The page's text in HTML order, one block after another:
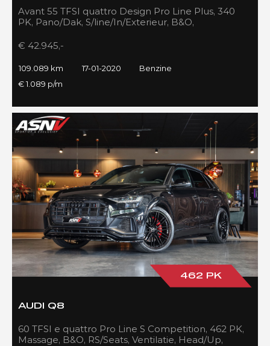
Avant 55 TFSI quattro Design Pro Line Plus, 340
PK, Pano/Dak, S/line/In/Exterieur, B&O,
€ 42.945,-
109.089 km 17-01-2020
Benzine
€ 1.089 p/m
462 PK
AUDI Q8
60 TFSI e quattro Pro Line S Competition, 462 PK,
Massage, B&O, RS/Seats, Ventilatie, Head/Up,